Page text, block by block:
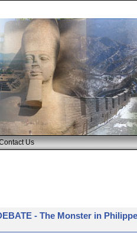
Us
- The Monster in